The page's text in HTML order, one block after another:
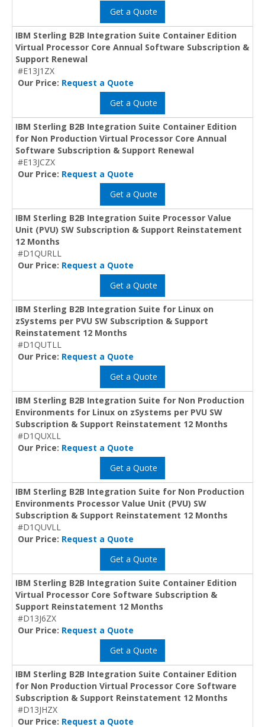
Get a Quote
IBM Sterling B2B Integration Suite Container Edition
Virtual Processor Core Annual Software Subscription &
Support Renewal
#E13J1ZX
Our Price: Request a Quote
Get a Quote
IBM Sterling B2B Integration Suite Container Edition
for Non Production Virtual Processor Core Annual
Software Subscription & Support Renewal
#E13JCZX
Our Price: Request a Quote
Get a Quote
IBM Sterling B2B Integration Suite Processor Value
Unit (PVU) SW Subscription & Support Reinstatement
12 Months
#D1QURLL
Our Price: Request a Quote
Get a Quote
IBM Sterling B2B Integration Suite for Linux on
zSystems per PVU SW Subscription & Support
Reinstatement 12 Months
#D1QUTLL
Our Price: Request a Quote
Get a Quote
IBM Sterling B2B Integration Suite for Non Production
Environments for Linux on zSystems per PVU SW
Subscription & Support Reinstatement 12 Months
#D1QUXLL
Our Price: Request a Quote
Get a Quote
IBM Sterling B2B Integration Suite for Non Production
Environments Processor Value Unit (PVU) SW
Subscription & Support Reinstatement 12 Months
#D1QUVLL
Our Price: Request a Quote
Get a Quote
IBM Sterling B2B Integration Suite Container Edition
Virtual Processor Core Software Subscription &
Support Reinstatement 12 Months
#D13J6ZX
Our Price: Request a Quote
Get a Quote
IBM Sterling B2B Integration Suite Container Edition
for Non Production Virtual Processor Core Software
Subscription & Support Reinstatement 12 Months
#D13JHZX
Our Price: Request a Quote